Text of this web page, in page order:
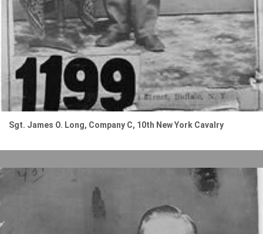
Sgt. James O. Long, Company C, 10th New York Cavalry